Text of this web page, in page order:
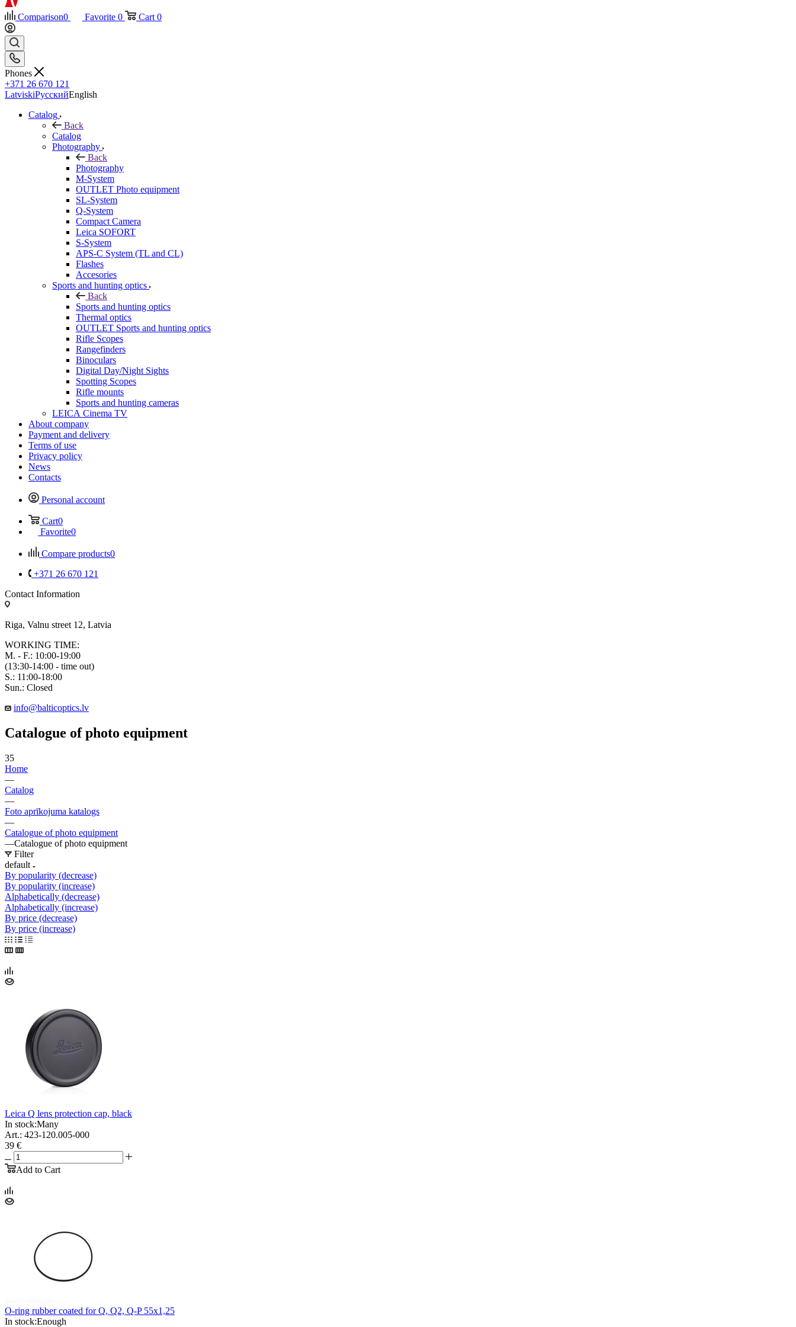
Comparison0 Favorite 0 Cart 0
Phones
+371 26 670 121
LatviskiРусскийEnglish
Catalog
Back
Catalog
Photography
Back
Photography
M-System
OUTLET Photo equipment
SL-System
Q-System
Сompact Camera
Leica SOFORT
S-System
APS-C System (TL and CL)
Flashes
Accesories
Sports and hunting optics
Back
Sports and hunting optics
Thermal optics
OUTLET Sports and hunting optics
Rifle Scopes
Rangefinders
Binoculars
Digital Day/Night Sights
Spotting Scopes
Rifle mounts
Sports and hunting cameras
LEICA Cinema TV
About company
Payment and delivery
Terms of use
Privacy policy
News
Contacts
Personal account
Cart0
Favorite0
Compare products0
+371 26 670 121
Contact Information
Riga, Valnu street 12, Latvia
WORKING TIME:
M. - F.: 10:00-19:00
(13:30-14:00 - time out)
S.: 11:00-18:00
Sun.: Closed
info@balticoptics.lv
Catalogue of photo equipment
35
Home
—
Catalog
—
Foto aprīkojuma katalogs
—
Catalogue of photo equipment
—Catalogue of photo equipment
Filter
default
By popularity (decrease)
By popularity (increase)
Alphabetically (decrease)
Alphabetically (increase)
By price (decrease)
By price (increase)
Leica Q lens protection cap, black
In stock:Many
Art.: 423-120.005-000
39 €
Add to Cart
O-ring rubber coated for Q, Q2, Q-P 55x1,25
In stock:Enough